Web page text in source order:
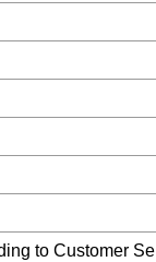
to Customer Se